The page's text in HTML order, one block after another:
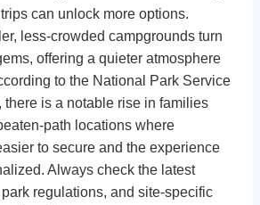
can unlock more options.
less-crowded campgrounds turn
offering a quieter atmosphere
to the National Park Service
there is a notable rise in families
path locations where
to secure and the experience
Always check the latest
regulations, and site-specific